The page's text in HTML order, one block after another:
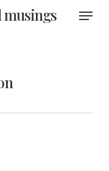
musings Menu